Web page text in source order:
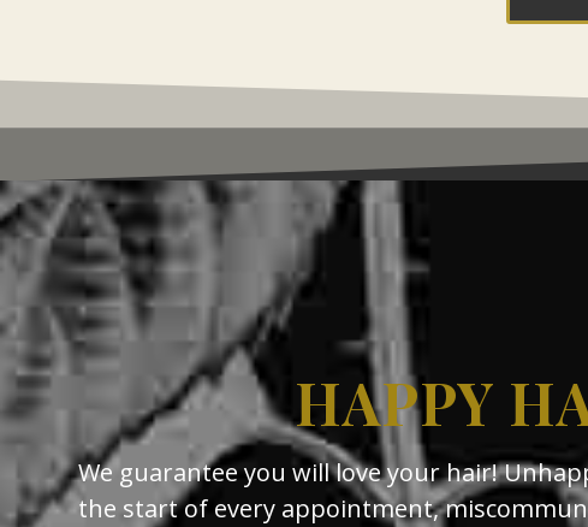
HAPPY
We guarantee you will love your hair!
the start of every appointment,